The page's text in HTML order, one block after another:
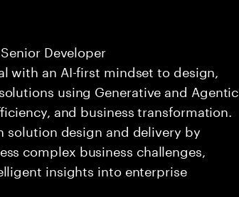
Developer
with an AI-first mindset to design,
using Generative and Agentic
and business transformation.
solution design and delivery by
complex business challenges,
insights into enterprise